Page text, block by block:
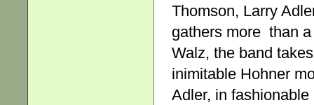
Thomson, Larry
gathers more than
Walz, the band
inimitable Hohner
Adler, in